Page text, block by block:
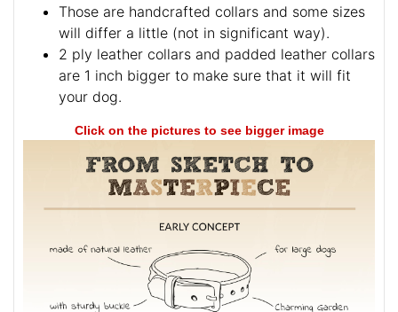
Those are handcrafted collars and some sizes
will differ a little (not in significant way).
2 ply leather collars and padded leather collars
are 1 inch bigger to make sure that it will fit
your dog.
Click on the pictures to see bigger image